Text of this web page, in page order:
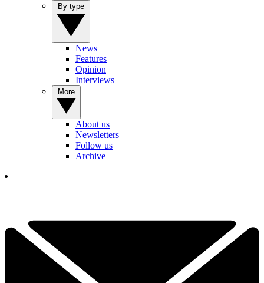
News
Features
Opinion
Interviews
About us
Newsletters
Follow us
Archive